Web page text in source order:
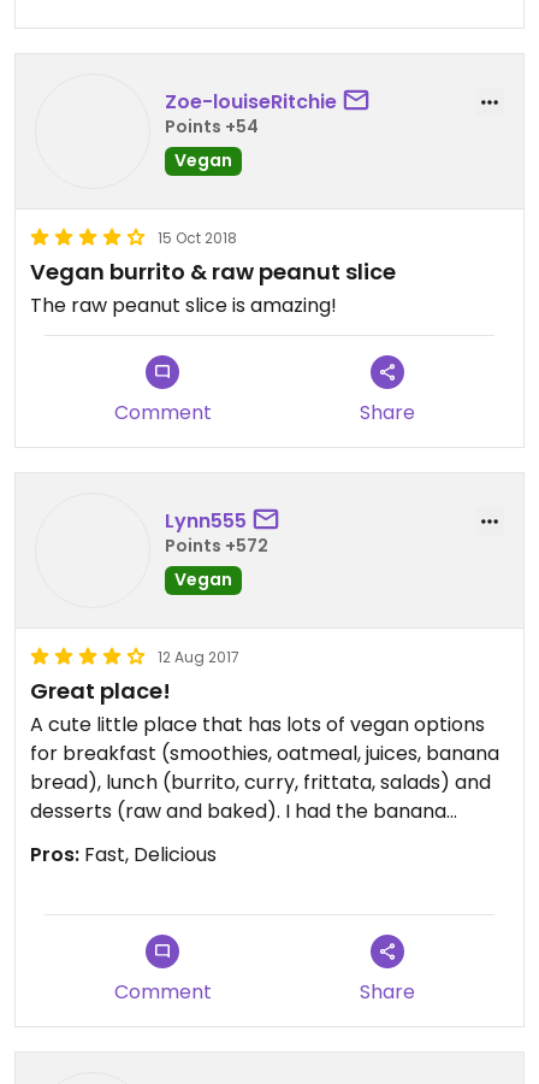
Zoe-louiseRitchie
Points +54
Vegan
15 Oct 2018
Vegan burrito & raw peanut slice
The raw peanut slice is amazing!
Comment Share
Lynn555
Points +572
Vegan
12 Aug 2017
Great place!
A cute little place that has lots of vegan options
for breakfast (smoothies, oatmeal, juices, banana
bread), lunch (burrito, curry, frittata, salads) and
desserts (raw and baked). I had the banana
peanut butter oatmeal and it was delicious, but
later I came back for the desserts and I had the
raw oreo cookie and she didn't really like it, there
was too much coconut for her, but it's okay. If
Pros: Fast, Delicious
Comment Share